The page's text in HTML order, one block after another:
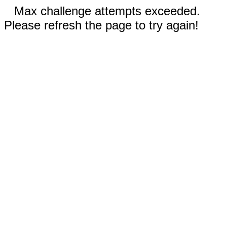
Max challenge attempts exceeded.
Please refresh the page to try again!